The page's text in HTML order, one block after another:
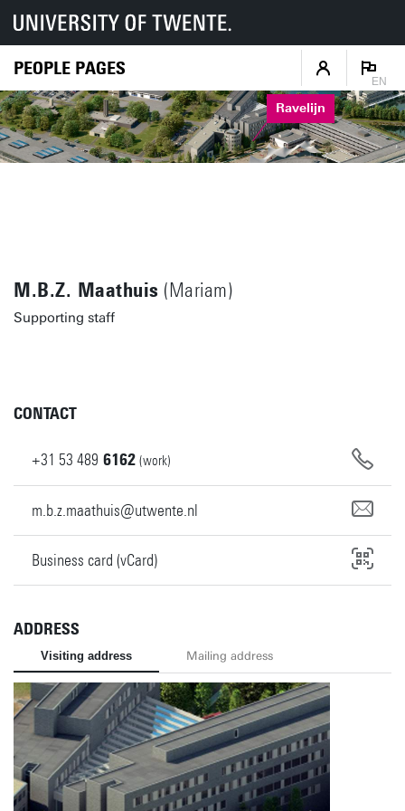
PEOPLE PAGES
EN
Ravelijn
M.B.Z. Maathuis (Mariam)
Supporting staff
CONTACT
+31 53 489 6162 (work)
m.b.z.maathuis@utwente.nl
Business card (vCard)
ADDRESS
Visiting address Mailing address